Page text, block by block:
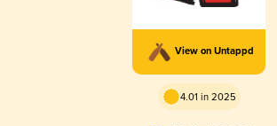
View on Untappd
4.01 in 2025